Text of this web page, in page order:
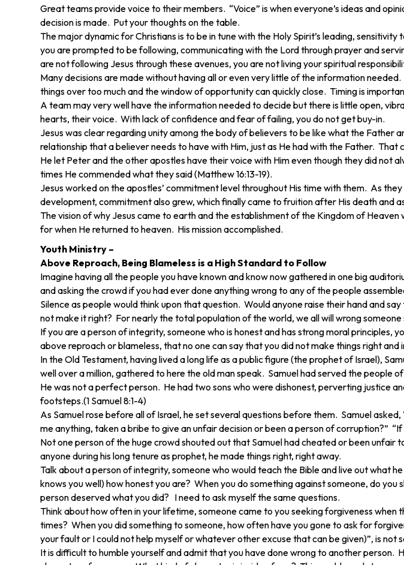
Great teams provide voice to their members. “Voice” is when everyone’s ideas and
decision is made. Put your thoughts on the table.
The major dynamic for Christians is to be in tune with the Holy Spirit’s leading,
you are prompted to be following, communicating with the Lord through prayer and
are not following Jesus through these avenues, you are not living your spiritual
Many decisions are made without having all or even very little of the information
things over too much and the window of opportunity can quickly close. Timing is
A team may very well have the information needed to decide but there is little open,
hearts, their voice. With lack of confidence and fear of failing, you do not get buy-in.
Jesus was clear regarding unity among the body of believers to be like what the Father
relationship that a believer needs to have with Him, just as He had with the Father.
He let Peter and the other apostles have their voice with Him even though they did not
times He commended what they said (Matthew 16:13-19).
Jesus worked on the apostles’ commitment level throughout His time with them. As
development, commitment also grew, which finally came to fruition after His death and
The vision of why Jesus came to earth and the establishment of the Kingdom of
for when He returned to heaven. His mission accomplished.
Youth Ministry –
Above Reproach, Being Blameless is a High Standard to Follow
Imagine having all the people you have known and know now gathered in one big
and asking the crowd if you had ever done anything wrong to any of the people
Silence as people would think upon that question. Would anyone raise their hand and
not make it right? For nearly the total population of the world, we all will wrong
If you are a person of integrity, someone who is honest and has strong moral
above reproach or blameless, that no one can say that you did not make things right and
In the Old Testament, having lived a long life as a public figure (the prophet of Israel),
well over a million, gathered to here the old man speak. Samuel had served the people
He was not a perfect person. He had two sons who were dishonest, perverting justice
footsteps.(1 Samuel 8:1-4)
As Samuel rose before all of Israel, he set several questions before them. Samuel
me anything, taken a bribe to give an unfair decision or been a person of corruption?”
Not one person of the huge crowd shouted out that Samuel had cheated or been
anyone during his long tenure as prophet, he made things right, right away.
Talk about a person of integrity, someone who would teach the Bible and live out what
knows you well) how honest you are? When you do something against someone, do
person deserved what you did? I need to ask myself the same questions.
Think about how often in your lifetime, someone came to you seeking forgiveness
times? When you did something to someone, how often have you gone to ask for
your fault or I could not help myself or whatever other excuse that can be given)”, is
It is difficult to humble yourself and admit that you have done wrong to another person.